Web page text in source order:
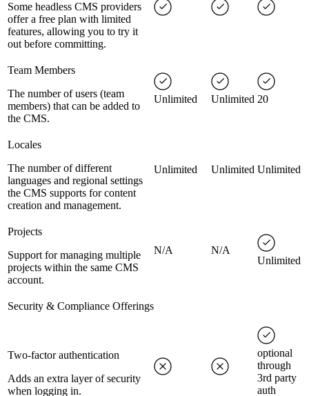
Some headless CMS providers
offer a free plan with limited
features, allowing you to try it
out before committing.
Team Members
The number of users (team
members) that can be added to
the CMS.
Unlimited Unlimited 20
Locales
The number of different
languages and regional settings
the CMS supports for content
creation and management.
Unlimited Unlimited Unlimited
Projects
Support for managing multiple
projects within the same CMS
account.
N/A
N/A
Unlimited
Security & Compliance Offerings
Two-factor authentication
Adds an extra layer of security
when logging in.
optional
through
3rd party
auth